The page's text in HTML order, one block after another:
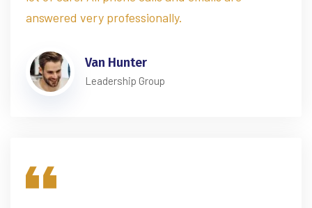
answered very professionally.
Van Hunter
Leadership Group